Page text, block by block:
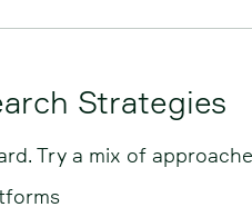
Strategies
Try a mix of